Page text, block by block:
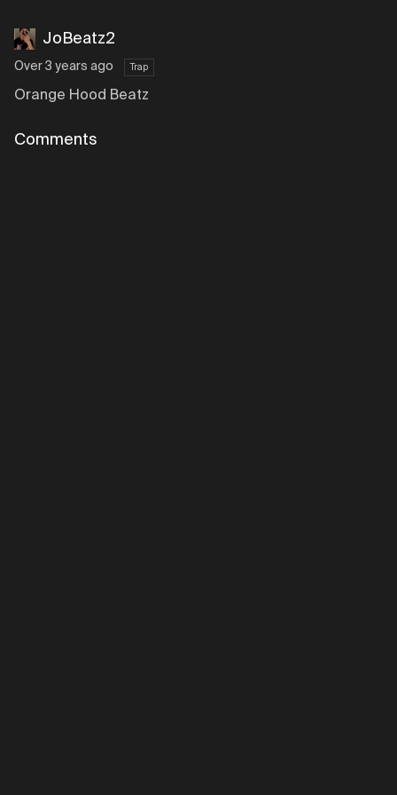
JoBeatz2
Over 3 years ago Trap
Orange Hood Beatz
Comments